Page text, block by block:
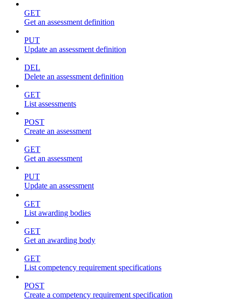
GET
Get an assessment definition
PUT
Update an assessment definition
DEL
Delete an assessment definition
GET
List assessments
POST
Create an assessment
GET
Get an assessment
PUT
Update an assessment
GET
List awarding bodies
GET
Get an awarding body
GET
List competency requirement specifications
POST
Create a competency requirement specification